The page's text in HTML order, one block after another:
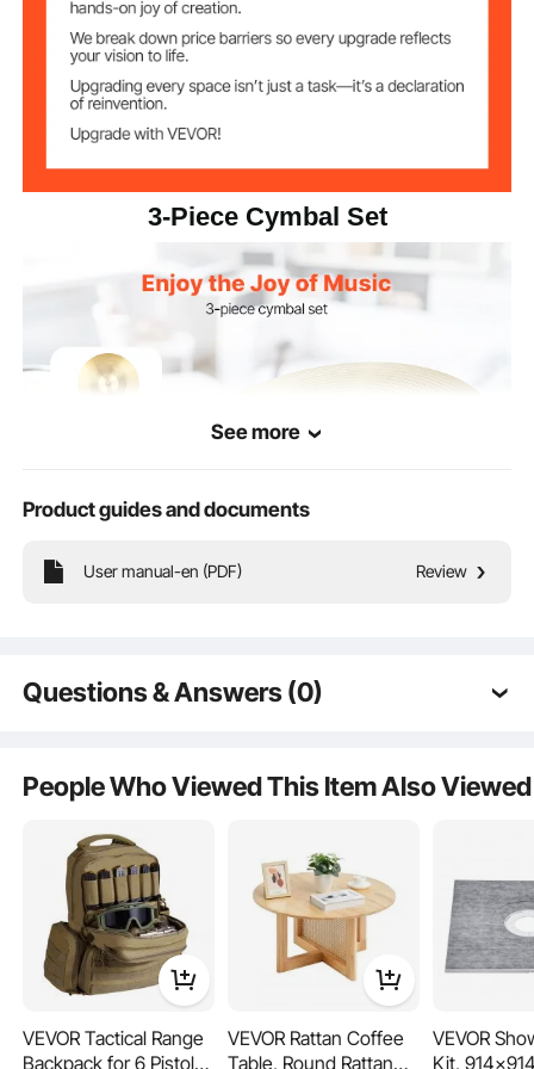
Hi-Hats
Dimensions
φ 14 x 1.18 in / 355 x 30 mm
Crash
Dimensions
φ 16 x 1.18 in / 400 x 30 mm
Ride Dimensions φ 20 x 1.38 in / 505 x 35 mm
3-Piece Cymbal Set
See more
Product guides and documents
User manual-en (PDF) Review
Questions & Answers (0)
Is the product durable? ...
Ask the First Question
People Who Viewed This Item Also Viewed
VEVOR Tactical Range
Backpack for 6 Pistols,
VEVOR Rattan Coffee
Table, Round Rattan
VEVOR
Kit,